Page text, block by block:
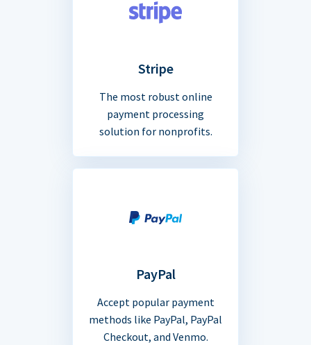
Stripe
The most robust online
payment processing
solution for nonprofits.
PayPal
Accept popular payment
methods like PayPal, PayPal
Checkout, and Venmo.